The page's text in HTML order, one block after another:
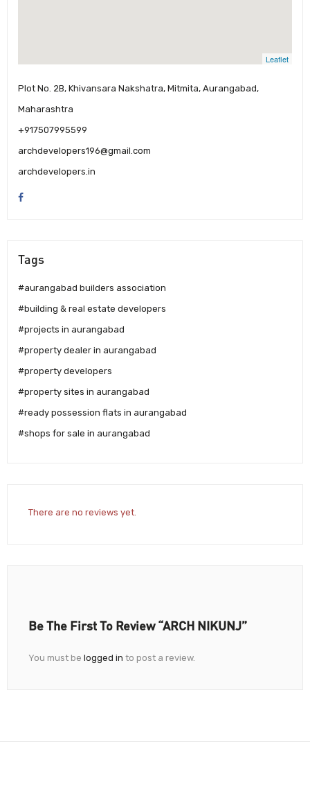
Leaflet
Plot No. 2B, Khivansara Nakshatra, Mitmita, Aurangabad,
Maharashtra
+917507995599
archdevelopers196@gmail.com
archdevelopers.in
Tags
#aurangabad builders association
#building & real estate developers
#projects in aurangabad
#property dealer in aurangabad
#property developers
#property sites in aurangabad
#ready possession flats in aurangabad
#shops for sale in aurangabad
There are no reviews yet.
Be The First To Review “ARCH NIKUNJ”
You must be logged in to post a review.